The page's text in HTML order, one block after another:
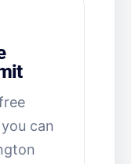
can